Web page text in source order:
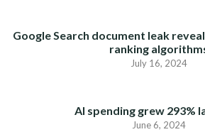
Google Search document leak
ranking
July 16, 2024
AI spending grew 293%
June 6, 2024